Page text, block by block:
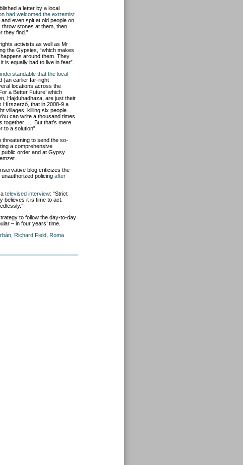
a letter by a local
had welcomed the extremist
and even spit at old people on
stones at them, then
they find.”
activists as well as Mr
the Gypsies, “which makes
around them. They
is equally bad to live in fear”.
that the local
(an earlier far-right
locations across the
a Better Future’ which
Hajduhadhaza, are just their
Hírszerző, that in 2008-9 a
villages, killing six people.
can write a thousand times
together….. But that’s mere
to a solution”.
threatening to send the so-
a comprehensive
public order and at Gypsy
blog criticizes the
policing after
televised interview: “Strict
believes it is time to act.
to follow the day-to-day
– in four years’ time.
Richard Field Roma